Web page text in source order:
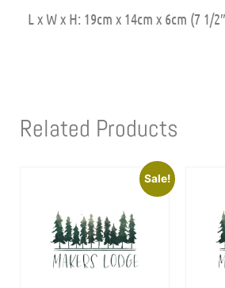
L x W x H: 19cm x 14cm x 6cm (7 1/
Related Products
Sale!